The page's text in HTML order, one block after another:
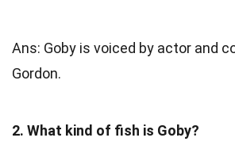
Ans: Goby is voiced by actor and
Gordon.
2. What kind of fish is Goby?